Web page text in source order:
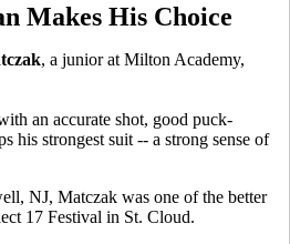
Makes His Choice
, a junior at Milton Academy,
an accurate shot, good puck-
his strongest suit -- a strong sense of
NJ, Matczak was one of the better
17 Festival in St. Cloud.